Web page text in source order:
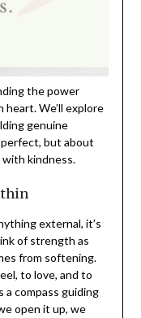
the power
We’ll explore
genuine
but about
kindness.
external, it’s
of strength as
from softening.
to love, and to
a compass guiding
open it up, we